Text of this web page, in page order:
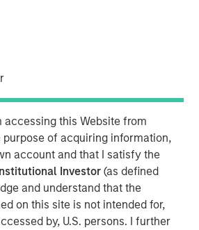
accessing this Website from
purpose of acquiring information,
account and that I satisfy the
Investor(as defined
and understand that the
on this site is not intended for,
by, U.S. persons. I further
Valuation